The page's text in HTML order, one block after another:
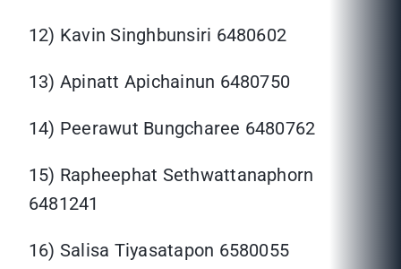
12) Kavin Singhbunsiri 6480602
13) Apinatt Apichainun 6480750
14) Peerawut Bungcharee 6480762
15) Rapheephat Sethwattanaphorn
6481241
16) Salisa Tiyasatapon 6580055